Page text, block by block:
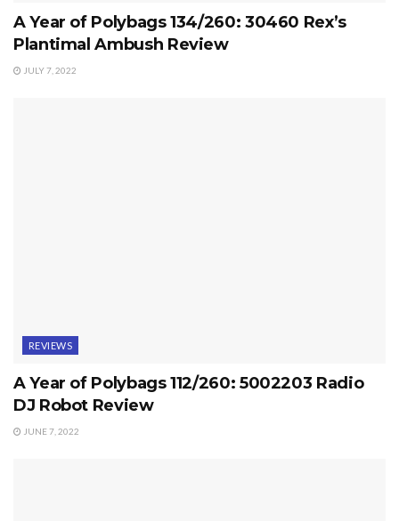
A Year of Polybags 134/260: 30460 Rex’s
Plantimal Ambush Review
JULY 7, 2022
REVIEWS
A Year of Polybags 112/260: 5002203 Radio
DJ Robot Review
JUNE 7, 2022